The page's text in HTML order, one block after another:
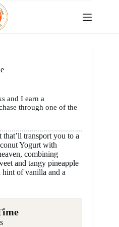
and I earn a
through one of the
transport you to a
Yogurt with
combining
and tangy pineapple
of vanilla and a